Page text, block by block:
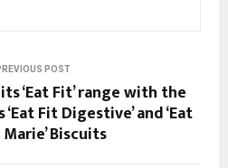
POST
‘Eat Fit’ range with the
Fit Digestive’ and ‘Eat
Biscuits